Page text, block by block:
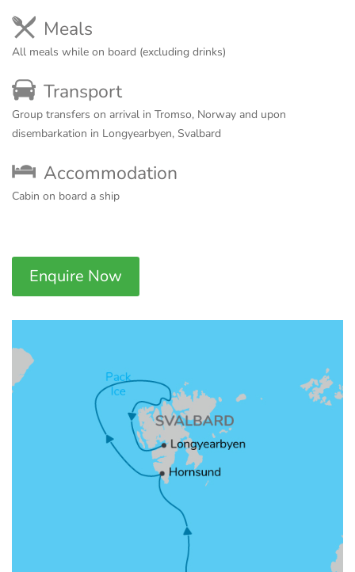
Meals
All meals while on board (excluding drinks)
Transport
Group transfers on arrival in Tromso, Norway and upon
disembarkation in Longyearbyen, Svalbard
Accommodation
Cabin on board a ship
Enquire Now